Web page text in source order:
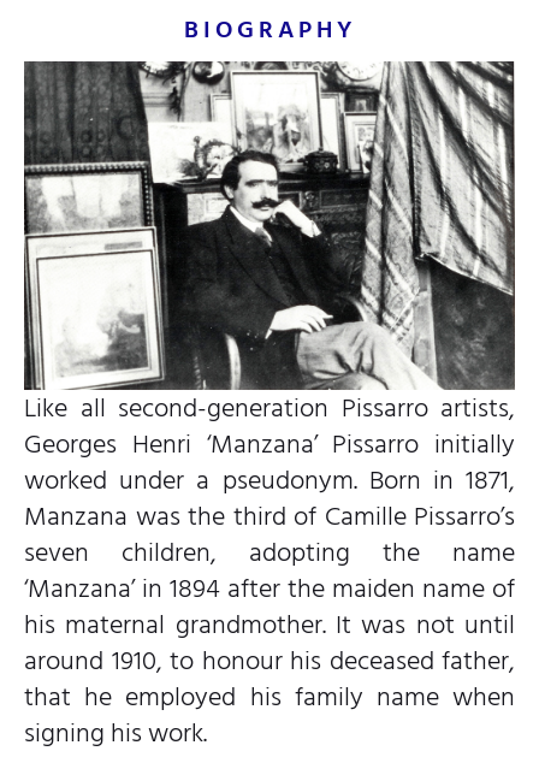
Like all second-generation Pissarro artists,
Georges Henri ‘Manzana’ Pissarro initially
worked under a pseudonym. Born in 1871,
Manzana was the third of Camille Pissarro’s
seven children, adopting the name
‘Manzana’ in 1894 after the maiden name of
his maternal grandmother. It was not until
around 1910, to honour his deceased father,
that he employed his family name when
signing his work.
BIOGRAPHY